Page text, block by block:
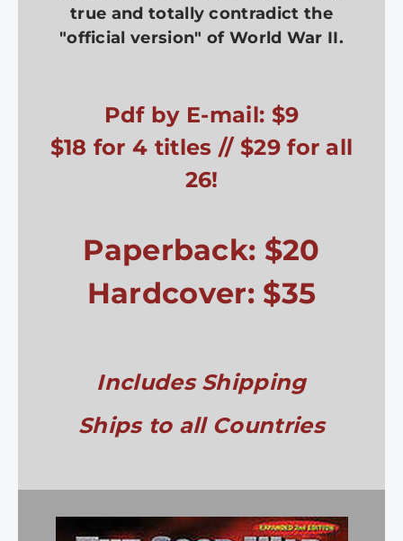
true and totally contradict the
"official version" of World War II.
Pdf by E-mail: $9
$18 for 4 titles // $29 for all
26!
Paperback: $20
Hardcover: $35
Includes Shipping
Ships to all Countries